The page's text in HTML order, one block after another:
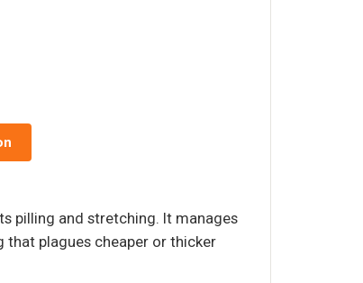
pilling and stretching. It manages
plagues cheaper or thicker